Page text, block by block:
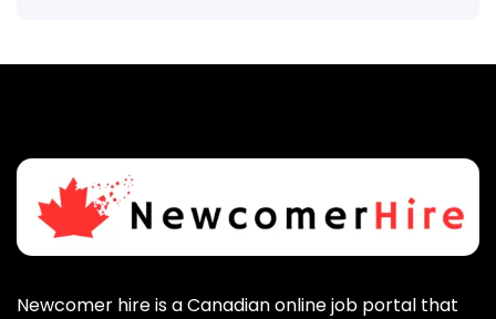
Newcomer hire is a Canadian online job portal that